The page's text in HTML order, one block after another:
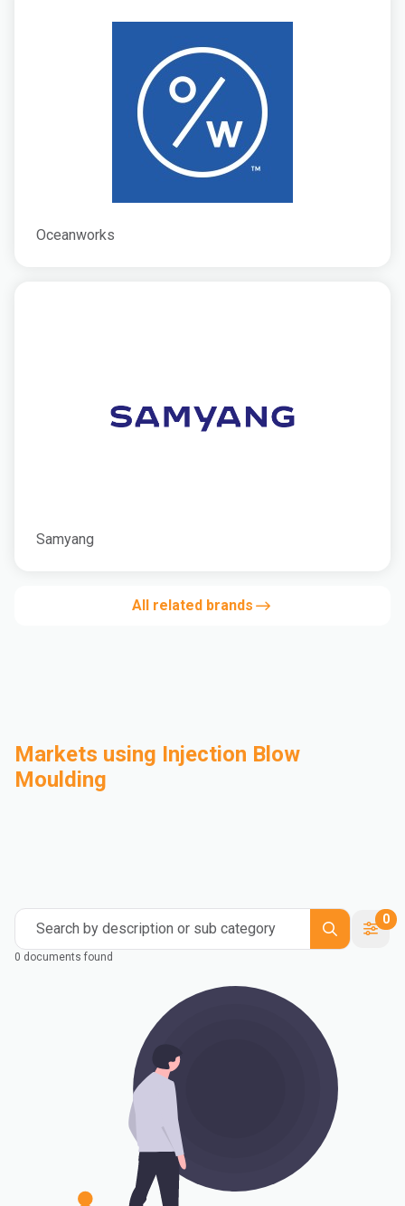
Oceanworks
Samyang
All related brands
Markets using Injection Blow
Moulding
Search by description or sub category
0
0 documents found